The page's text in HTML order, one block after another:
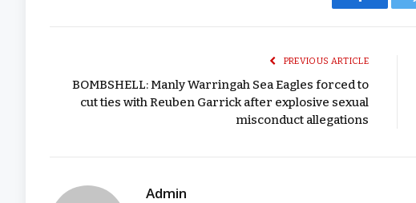
Facebook
PREVIOUS ARTICLE
BOMBSHELL: Manly Warringah Sea Eagles forced to
cut ties with Reuben Garrick after explosive sexual
misconduct allegations
Admin